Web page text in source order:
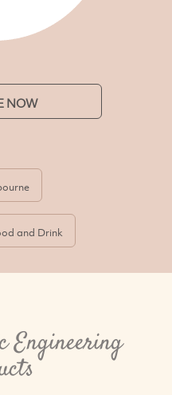
NOW
and Drink
Engineering